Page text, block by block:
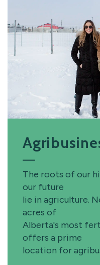
The roots of our
our future
lie in agriculture.
acres of
Alberta's most
offers a prime
location for